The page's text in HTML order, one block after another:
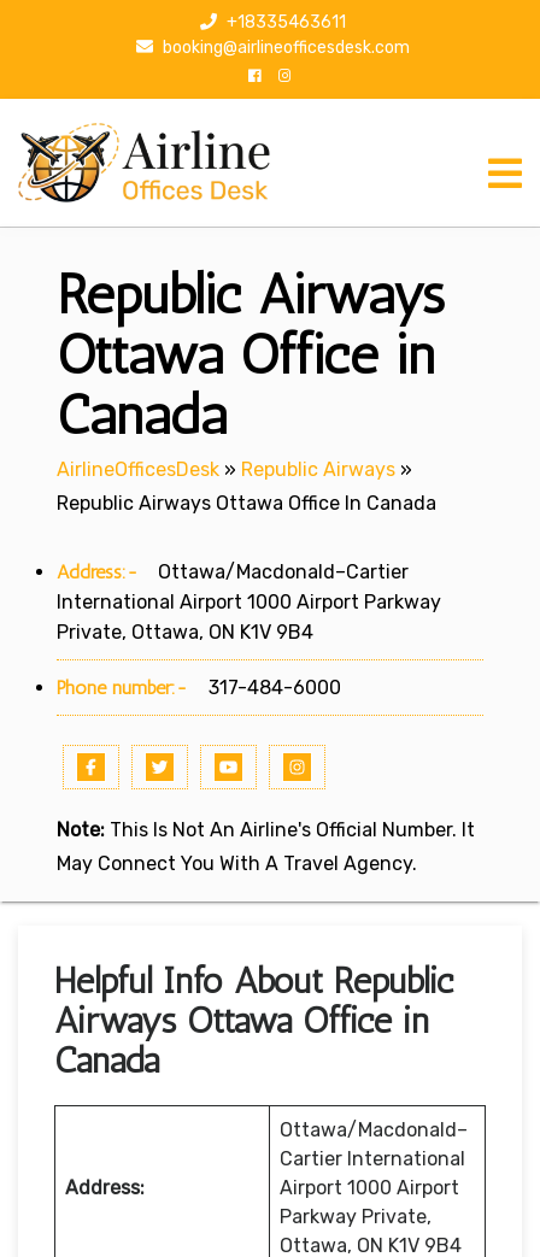
p
+18335463611
booking@airlineofficesdesk.com
Republic Airways
Ottawa Office in
Canada
AirlineOfficesDesk » Republic Airways »
Republic Airways Ottawa Office In Canada
Address:-
Ottawa/Macdonald–Cartier
International Airport 1000 Airport Parkway
Private, Ottawa, ON K1V 9B4
Phone number:- 317-484-6000
Note: This Is Not An Airline's Official Number. It
May Connect You With A Travel Agency.
Helpful Info About Republic
Airways Ottawa Office in
Canada
Address:
Ottawa/Macdonald–
Cartier International
Airport 1000 Airport
Parkway Private,
Ottawa, ON K1V 9B4